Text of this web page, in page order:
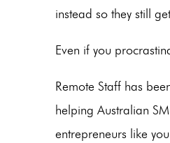
instead so they still
Even if you
Remote Staff has
helping Australian
entrepreneurs like